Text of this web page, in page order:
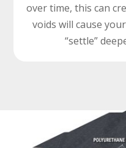
over time, this can
voids will cause
“settle”